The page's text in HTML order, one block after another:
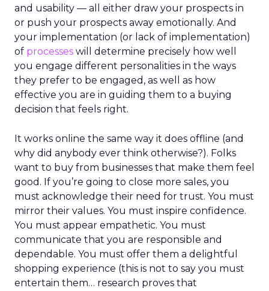
and usability — all either draw your prospects in
or push your prospects away emotionally. And
your implementation (or lack of implementation)
of processes will determine precisely how well
you engage different personalities in the ways
they prefer to be engaged, as well as how
effective you are in guiding them to a buying
decision that feels right.
It works online the same way it does offline (and
why did anybody ever think otherwise?). Folks
want to buy from businesses that make them feel
good. If you’re going to close more sales, you
must acknowledge their need for trust. You must
mirror their values. You must inspire confidence.
You must appear empathetic. You must
communicate that you are responsible and
dependable. You must offer them a delightful
shopping experience (this is not to say you must
entertain them… research proves that